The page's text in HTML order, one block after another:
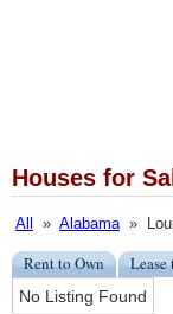
Houses for
All » Alabama»
Rent to Own Lease
No Listing Found